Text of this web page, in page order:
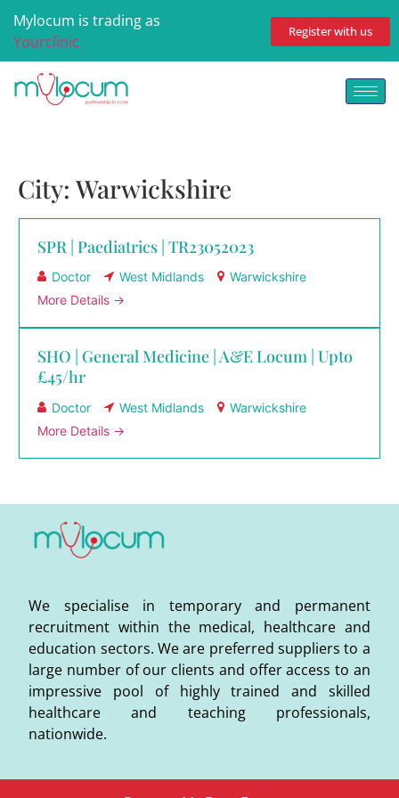
Mylocum is trading as
Yourclinic
Register with us
City:Warwickshire
SPR | Paediatrics | TR23052023
Doctor West Midlands
Warwickshire
More Details
SHO | General Medicine | A&E Locum | Upto
£45/hr
Doctor West Midlands
Warwickshire
More Details
We specialise in temporary and permanent
recruitment within the medical, healthcare and
education sectors. We are preferred suppliers to a
large number of our clients and offer access to an
impressive pool of highly trained and skilled
healthcare and teaching professionals,
nationwide.